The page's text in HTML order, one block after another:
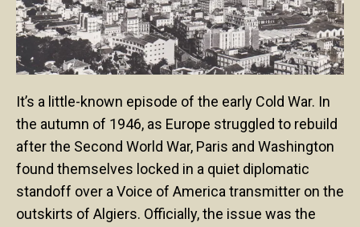
It’s a little-known episode of the early Cold War. In
the autumn of 1946, as Europe struggled to rebuild
after the Second World War, Paris and Washington
found themselves locked in a quiet diplomatic
standoff over a Voice of America transmitter on the
outskirts of Algiers. Officially, the issue was the